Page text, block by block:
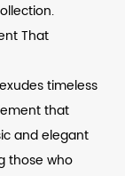
That
timeless
that
and elegant
those who